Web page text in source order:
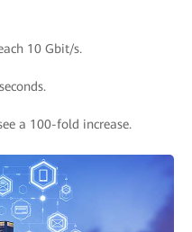
10 Gbit/s.
a 100-fold increase.